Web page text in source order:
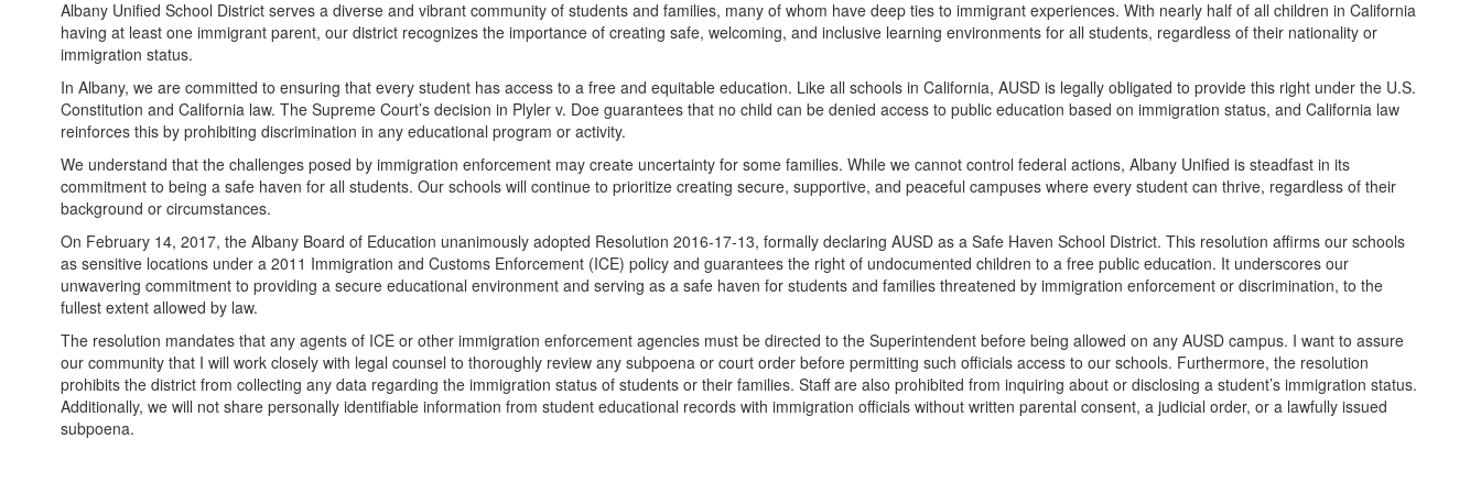
Albany Unified School District serves a diverse and vibrant community of students and families, many of whom have deep ties to immigrant experiences. With nearly half of all children in California
having at least one immigrant parent, our district recognizes the importance of creating safe, welcoming, and inclusive learning environments for all students, regardless of their nationality or
immigration status.
In Albany, we are committed to ensuring that every student has access to a free and equitable education. Like all schools in California, AUSD is legally obligated to provide this right under the U.S.
Constitution and California law. The Supreme Court’s decision in Plyler v. Doe guarantees that no child can be denied access to public education based on immigration status, and California law
reinforces this by prohibiting discrimination in any educational program or activity.
We understand that the challenges posed by immigration enforcement may create uncertainty for some families. While we cannot control federal actions, Albany Unified is steadfast in its
commitment to being a safe haven for all students. Our schools will continue to prioritize creating secure, supportive, and peaceful campuses where every student can thrive, regardless of their
background or circumstances.
On February 14, 2017, the Albany Board of Education unanimously adopted Resolution 2016-17-13, formally declaring AUSD as a Safe Haven School District. This resolution affirms our schools
as sensitive locations under a 2011 Immigration and Customs Enforcement (ICE) policy and guarantees the right of undocumented children to a free public education. It underscores our
unwavering commitment to providing a secure educational environment and serving as a safe haven for students and families threatened by immigration enforcement or discrimination, to the
fullest extent allowed by law.
The resolution mandates that any agents of ICE or other immigration enforcement agencies must be directed to the Superintendent before being allowed on any AUSD campus. I want to assure
our community that I will work closely with legal counsel to thoroughly review any subpoena or court order before permitting such officials access to our schools. Furthermore, the resolution
prohibits the district from collecting any data regarding the immigration status of students or their families. Staff are also prohibited from inquiring about or disclosing a student’s immigration status.
Additionally, we will not share personally identifiable information from student educational records with immigration officials without written parental consent, a judicial order, or a lawfully issued
subpoena.